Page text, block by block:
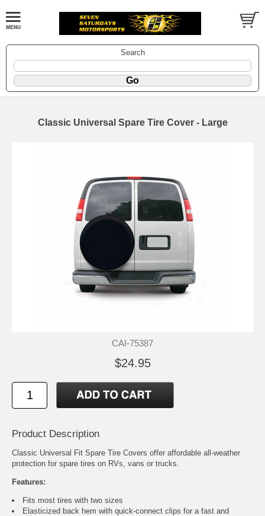
Search
Classic Universal Spare Tire Cover - Large
CAI-75387
$24.95
Product Description
Classic Universal Fit Spare Tire Covers offer affordable all-weather
protection for spare tires on RVs, vans or trucks.
Features:
Fits most tires with two sizes
Elasticized back hem with quick-connect clips for a fast and